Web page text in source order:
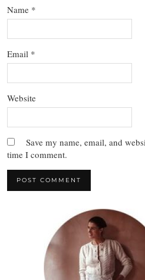
Name *
Email *
Website
Save my name, email, and
time I comment.